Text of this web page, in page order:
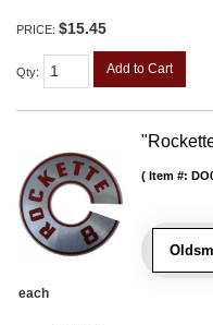
PRICE: $15.45
Qty: Add to Cart
Item #:
each